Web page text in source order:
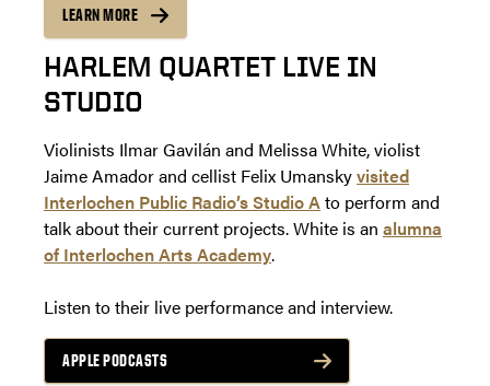
LEARN MORE
HARLEM QUARTET LIVE IN
STUDIO
Violinists Ilmar Gavilán and Melissa White, violist
Jaime Amador and cellist Felix Umanskyvisited
Interlochen Public Radio’s Studio A to perform and
talk about their current projects. White is an alumna
of Interlochen Arts Academy.
Listen to their live performance and interview.
APPLE PODCASTS